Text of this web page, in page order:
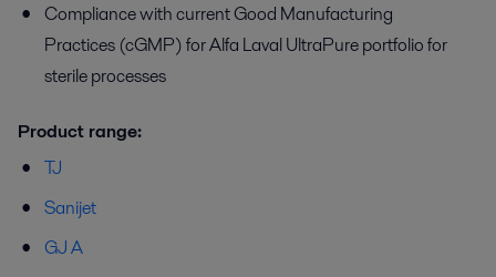
Compliance with current Good Manufacturing
Practices (cGMP) for Alfa Laval UltraPure portfolio for
sterile processes
Product range:
TJ
Sanijet
GJ A